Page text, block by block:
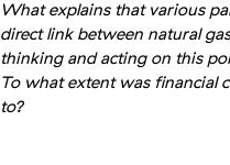
What explains that various
direct link between natural
thinking and acting on this
To what extent was financial
to?